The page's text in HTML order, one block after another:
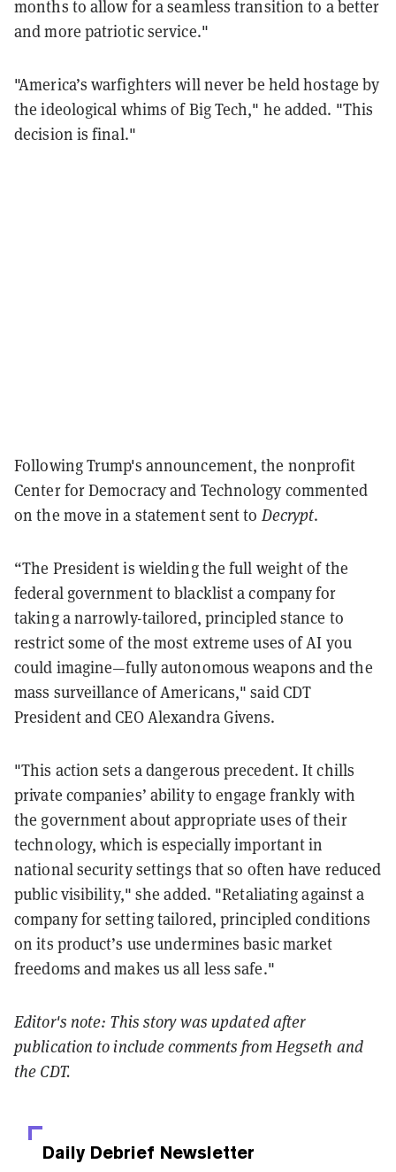
months to allow for a seamless transition to a better
and more patriotic service."
"America’s warfighters will never be held hostage by
the ideological whims of Big Tech," he added. "This
decision is final."
Following Trump's announcement, the nonprofit
Center for Democracy and Technology commented
on the move in a statement sent to Decrypt.
“The President is wielding the full weight of the
federal government to blacklist a company for
taking a narrowly-tailored, principled stance to
restrict some of the most extreme uses of AI you
could imagine—fully autonomous weapons and the
mass surveillance of Americans," said CDT
President and CEO Alexandra Givens.
"This action sets a dangerous precedent. It chills
private companies’ ability to engage frankly with
the government about appropriate uses of their
technology, which is especially important in
national security settings that so often have reduced
public visibility," she added. "Retaliating against a
company for setting tailored, principled conditions
on its product’s use undermines basic market
freedoms and makes us all less safe."
Editor's note: This story was updated after
publication to include comments from Hegseth and
the CDT.
Daily Debrief Newsletter